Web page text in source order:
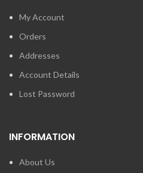
My Account
Orders
Addresses
Account Details
Lost Password
INFORMATION
About Us